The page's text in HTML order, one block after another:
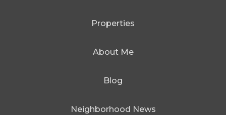
Properties
About Me
Blog
Neighborhood News